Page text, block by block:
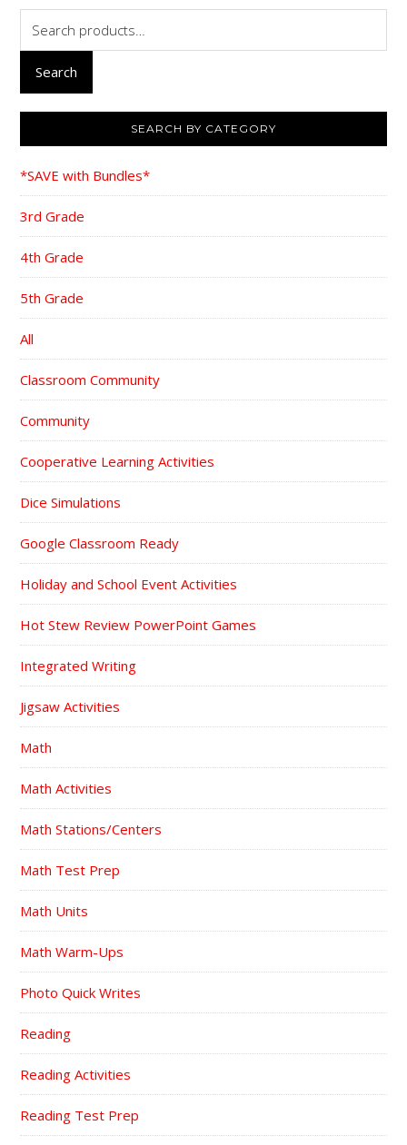
for:
Search
SEARCH BY CATEGORY
*SAVE with Bundles*
3rd Grade
4th Grade
5th Grade
All
Classroom Community
Community
Cooperative Learning Activities
Dice Simulations
Google Classroom Ready
Holiday and School Event Activities
Hot Stew Review PowerPoint Games
Integrated Writing
Jigsaw Activities
Math
Math Activities
Math Stations/Centers
Math Test Prep
Math Units
Math Warm-Ups
Photo Quick Writes
Reading
Reading Activities
Reading Test Prep